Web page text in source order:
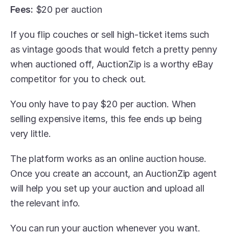
Fees: $20 per auction
If you flip couches or sell high-ticket items such
as vintage goods that would fetch a pretty penny
when auctioned off, AuctionZip is a worthy eBay
competitor for you to check out.
You only have to pay $20 per auction. When
selling expensive items, this fee ends up being
very little.
The platform works as an online auction house.
Once you create an account, an AuctionZip agent
will help you set up your auction and upload all
the relevant info.
You can run your auction whenever you want.